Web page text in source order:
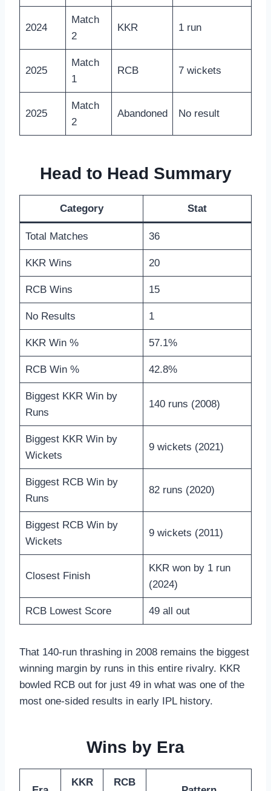
2024
Match
2
KKR 1 run
2025
Match
1
RCB 7 wickets
2025
Match
2
Abandoned No result
Head to Head Summary
Category Stat
Total Matches 36
KKR Wins 20
RCB Wins 15
No Results 1
KKR Win % 57.1%
RCB Win % 42.8%
Biggest KKR Win by
Runs
140 runs (2008)
Biggest KKR Win by
Wickets
9 wickets (2021)
Biggest RCB Win by
Runs
82 runs (2020)
Biggest RCB Win by
Wickets
9 wickets (2011)
Closest Finish
KKR won by 1 run
(2024)
RCB Lowest Score 49 all out
That 140-run thrashing in 2008 remains the biggest
winning margin by runs in this entire rivalry. KKR
bowled RCB out for just 49 in what was one of the
most one-sided results in early IPL history.
Wins by Era
KKR
RCB